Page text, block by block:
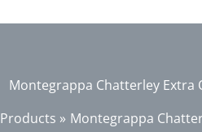
Montegrappa Chatterley Extra
Products Montegrappa